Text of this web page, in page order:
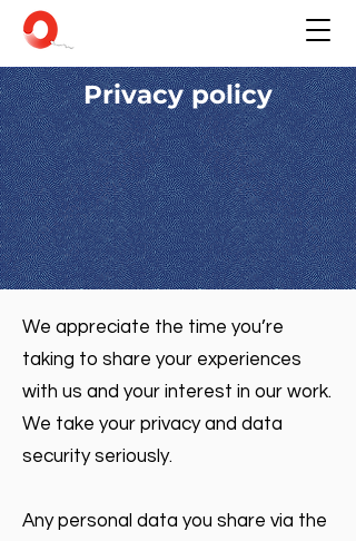
Privacy policy
We appreciate the time you’re
taking to share your experiences
with us and your interest in our work.
We take your privacy and data
security seriously.
Any personal data you share via the